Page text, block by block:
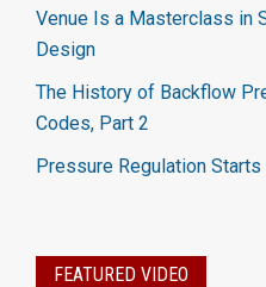
Venue Is a Masterclass in
Design
The History of Backflow
Codes, Part 2
Pressure Regulation
FEATURED VIDEO